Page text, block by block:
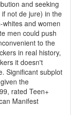
and seeking
not de jure) in the
and women
men could push
to the
in real history,
it doesn't
Significant subplot
the
rated Teen+
Manifest